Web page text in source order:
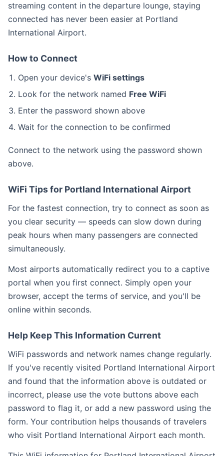
streaming content in the departure lounge, staying
connected has never been easier at Portland
International Airport.
How to Connect
Open your device's WiFi settings
Look for the network named Free WiFi
Enter the password shown above
Wait for the connection to be confirmed
Connect to the network using the password shown
above.
WiFi Tips for Portland International Airport
For the fastest connection, try to connect as soon as
you clear security — speeds can slow down during
peak hours when many passengers are connected
simultaneously.
Most airports automatically redirect you to a captive
portal when you first connect. Simply open your
browser, accept the terms of service, and you'll be
online within seconds.
Help Keep This Information Current
WiFi passwords and network names change regularly.
If you've recently visited Portland International Airport
and found that the information above is outdated or
incorrect, please use the vote buttons above each
password to flag it, or add a new password using the
form. Your contribution helps thousands of travelers
who visit Portland International Airport each month.